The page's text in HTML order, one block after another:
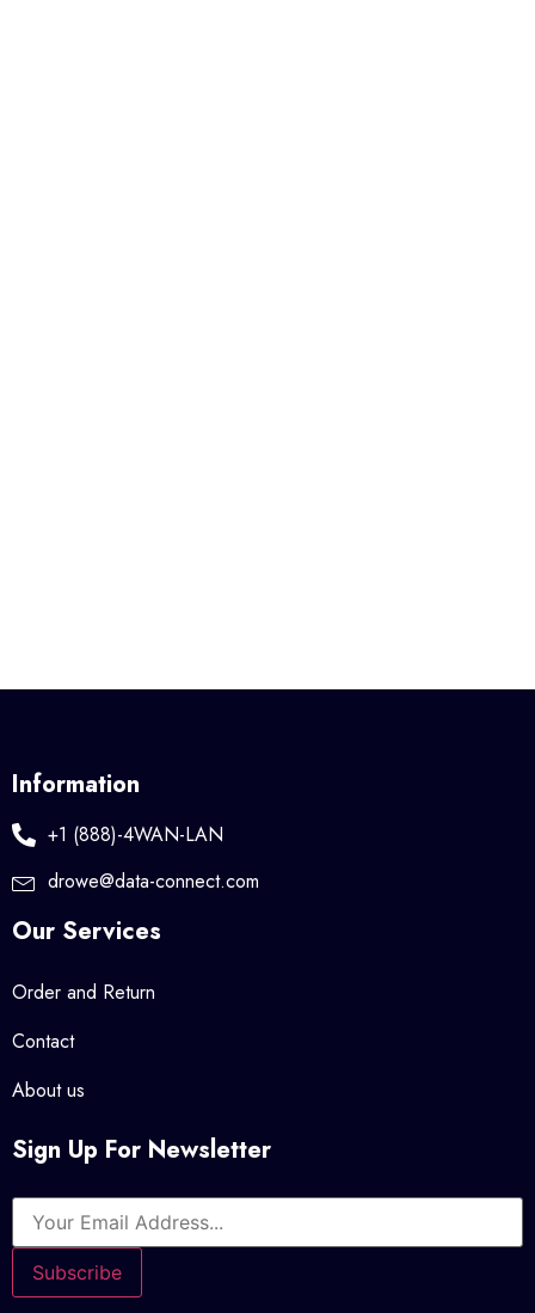
Information
+1 (888)-4WAN-LAN
drowe@data-connect.com
Our Services
Order and Return
Contact
About us
Sign Up For Newsletter